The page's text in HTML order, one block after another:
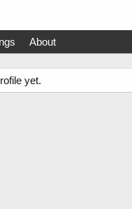
About
yet.